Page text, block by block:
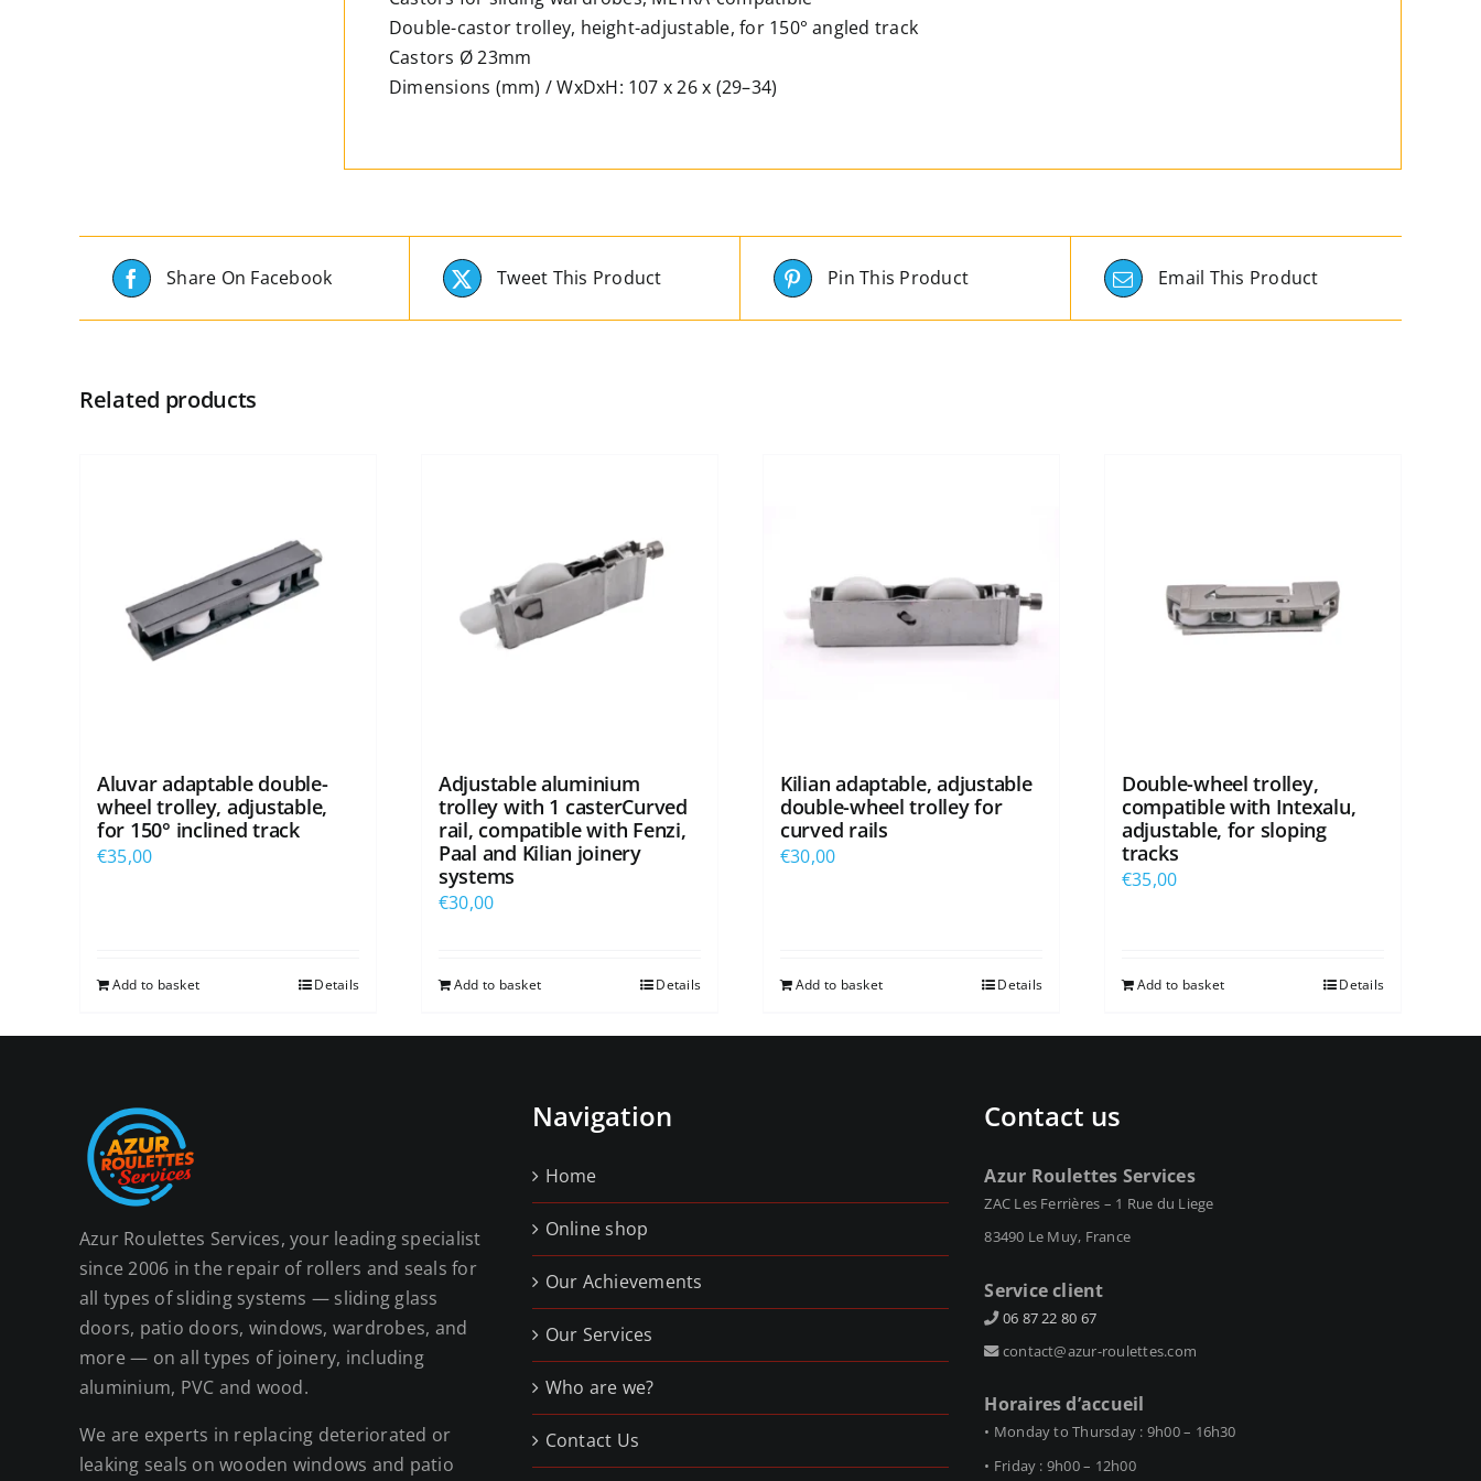
Double-castor trolley, height-adjustable, for 150° angled track
Castors Ø 23mm
Dimensions (mm) / WxDxH: 107 x 26 x (29–34)
Share On Facebook Tweet This Product Pin This Product Email This Product
Related products
Aluvar adaptable double-
wheel trolley, adjustable,
for 150° inclined track
€35,00
Add to basket Details
Adjustable aluminium
trolley with 1 casterCurved
rail, compatible with Fenzi,
Paal and Kilian joinery
systems
€30,00
Add to basket Details
Kilian adaptable, adjustable
double-wheel trolley for
curved rails
€30,00
Add to basket Details
Double-wheel trolley,
compatible with Intexalu,
adjustable, for sloping
tracks
€35,00
Add to basket Details
Azur Roulettes Services, your leading specialist
since 2006 in the repair of rollers and seals for
all types of sliding systems — sliding glass
doors, patio doors, windows, wardrobes, and
more — on all types of joinery, including
aluminium, PVC and wood.
We are experts in replacing deteriorated or
leaking seals on wooden windows and patio
Navigation
Home
Online shop
Our Achievements
Our Services
Who are we?
Contact Us
Contact us
Azur Roulettes Services
ZAC Les Ferrières – 1 Rue du Liege
83490 Le Muy, France
Service client
06 87 22 80 67
contact@azur-roulettes.com
Horaires d’accueil
• Monday to Thursday : 9h00 – 16h30
• Friday : 9h00 – 12h00